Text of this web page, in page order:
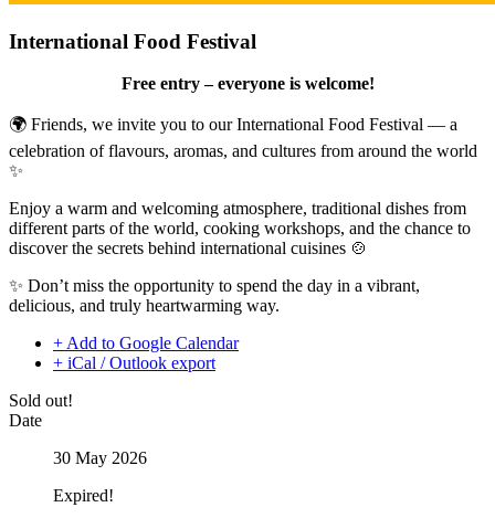
International Food Festival
Free entry – everyone is welcome!
🌍 Friends, we invite you to our International Food Festival — a
celebration of flavours, aromas, and cultures from around the world
✨
Enjoy a warm and welcoming atmosphere, traditional dishes from
different parts of the world, cooking workshops, and the chance to
discover the secrets behind international cuisines 🍲
✨ Don’t miss the opportunity to spend the day in a vibrant,
delicious, and truly heartwarming way.
+ Add to Google Calendar
+ iCal / Outlook export
Sold out!
Date
30 May 2026
Expired!